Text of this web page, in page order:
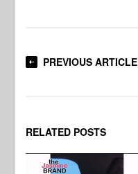
PREVIOUS ARTICLE
RELATED POSTS